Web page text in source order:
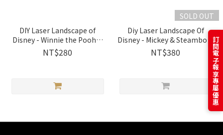
DIY Laser Landscape of
Disney - Winnie the Pooh｜
9027807 PaperNthought
NT$280
SOLD OUT
Diy Laser Landscape Of
Disney - Mickey & Steamboat
Willie│9027805
PaperNthought
NT$380 訂閱電子報享專屬優惠